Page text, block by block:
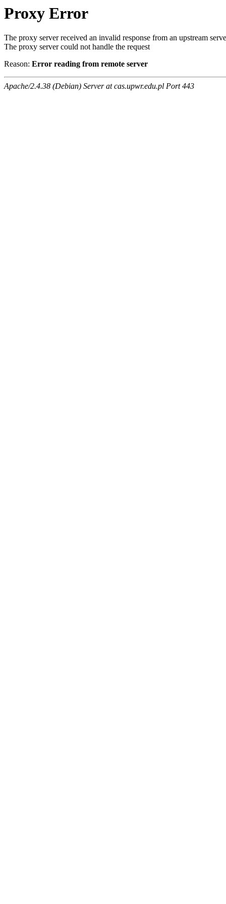
Proxy Error
The proxy server received an invalid response from an upstream
The proxy server could not handle the request
Reason: Error reading from remote server
Apache/2.4.38 (Debian) Server at cas.upwr.edu.pl Port 443